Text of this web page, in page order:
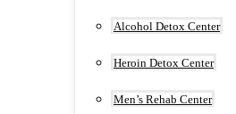
Alcohol Detox Center
Heroin Detox Center
Men’s Rehab Center